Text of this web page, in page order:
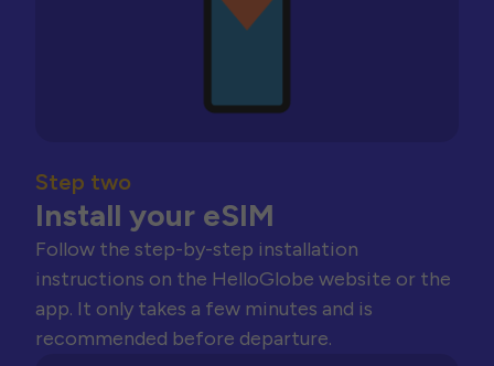
Step two
Install your eSIM
Follow the step-by-step installation
instructions on the HelloGlobe website or the
app. It only takes a few minutes and is
recommended before departure.